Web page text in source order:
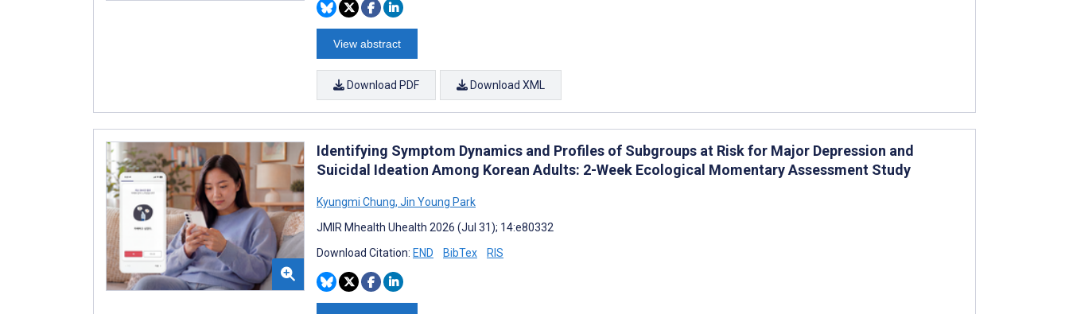
View abstract
Download PDF Download XML
Identifying Symptom Dynamics and Profiles of Subgroups at Risk for Major Depression and
Suicidal Ideation Among Korean Adults: 2-Week Ecological Momentary Assessment Study
Kyungmi Chung, Jin Young Park
JMIR Mhealth Uhealth 2026 (Jul 31); 14:e80332
Download Citation: END BibTex RIS